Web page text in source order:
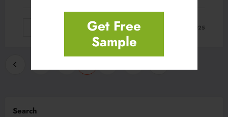
Get Free
Sample
February 21, 2025
Posts
…
Search